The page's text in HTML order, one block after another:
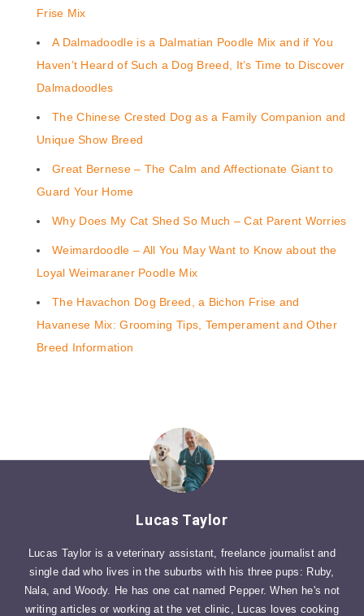
Frise Mix
A Dalmadoodle is a Dalmatian Poodle Mix and if You
Haven’t Heard of Such a Dog Breed, It’s Time to Discover
Dalmadoodles
The Chinese Crested Dog as a Family Companion and
Unique Show Breed
Great Bernese – The Calm and Affectionate Giant to
Guard Your Home
Why Does My Cat Shed So Much – Cat Parent Worries
Weimardoodle – All You May Want to Know about the
Loyal Weimaraner Poodle Mix
The Havachon Dog Breed, a Bichon Frise and
Havanese Mix: Grooming Tips, Temperament and Other
Breed Information
Lucas Taylor
Lucas Taylor is a veterinary assistant, freelance journalist and
single dad who lives in the suburbs with his three pups: Ruby,
Nala, and Woody. He has one cat named Pepper. When he's not
writing articles or working at the vet clinic, Lucas loves cooking